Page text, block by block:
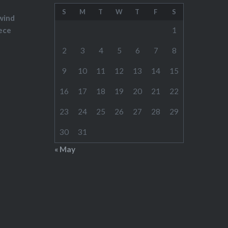
S M T W T F S
1
2 3 4 5 6 7 8
9 10 11 12 13 14 15
16 17 18 19 20 21 22
23 24 25 26 27 28 29
30
31
« May